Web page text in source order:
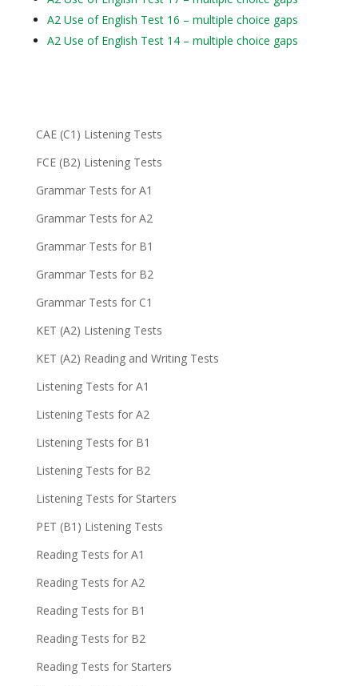
A2 Use of English Test 16 – multiple choice gaps
A2 Use of English Test 14 – multiple choice gaps
CAE (C1) Listening Tests
FCE (B2) Listening Tests
Grammar Tests for A1
Grammar Tests for A2
Grammar Tests for B1
Grammar Tests for B2
Grammar Tests for C1
KET (A2) Listening Tests
KET (A2) Reading and Writing Tests
Listening Tests for A1
Listening Tests for A2
Listening Tests for B1
Listening Tests for B2
Listening Tests for Starters
PET (B1) Listening Tests
Reading Tests for A1
Reading Tests for A2
Reading Tests for B1
Reading Tests for B2
Reading Tests for Starters